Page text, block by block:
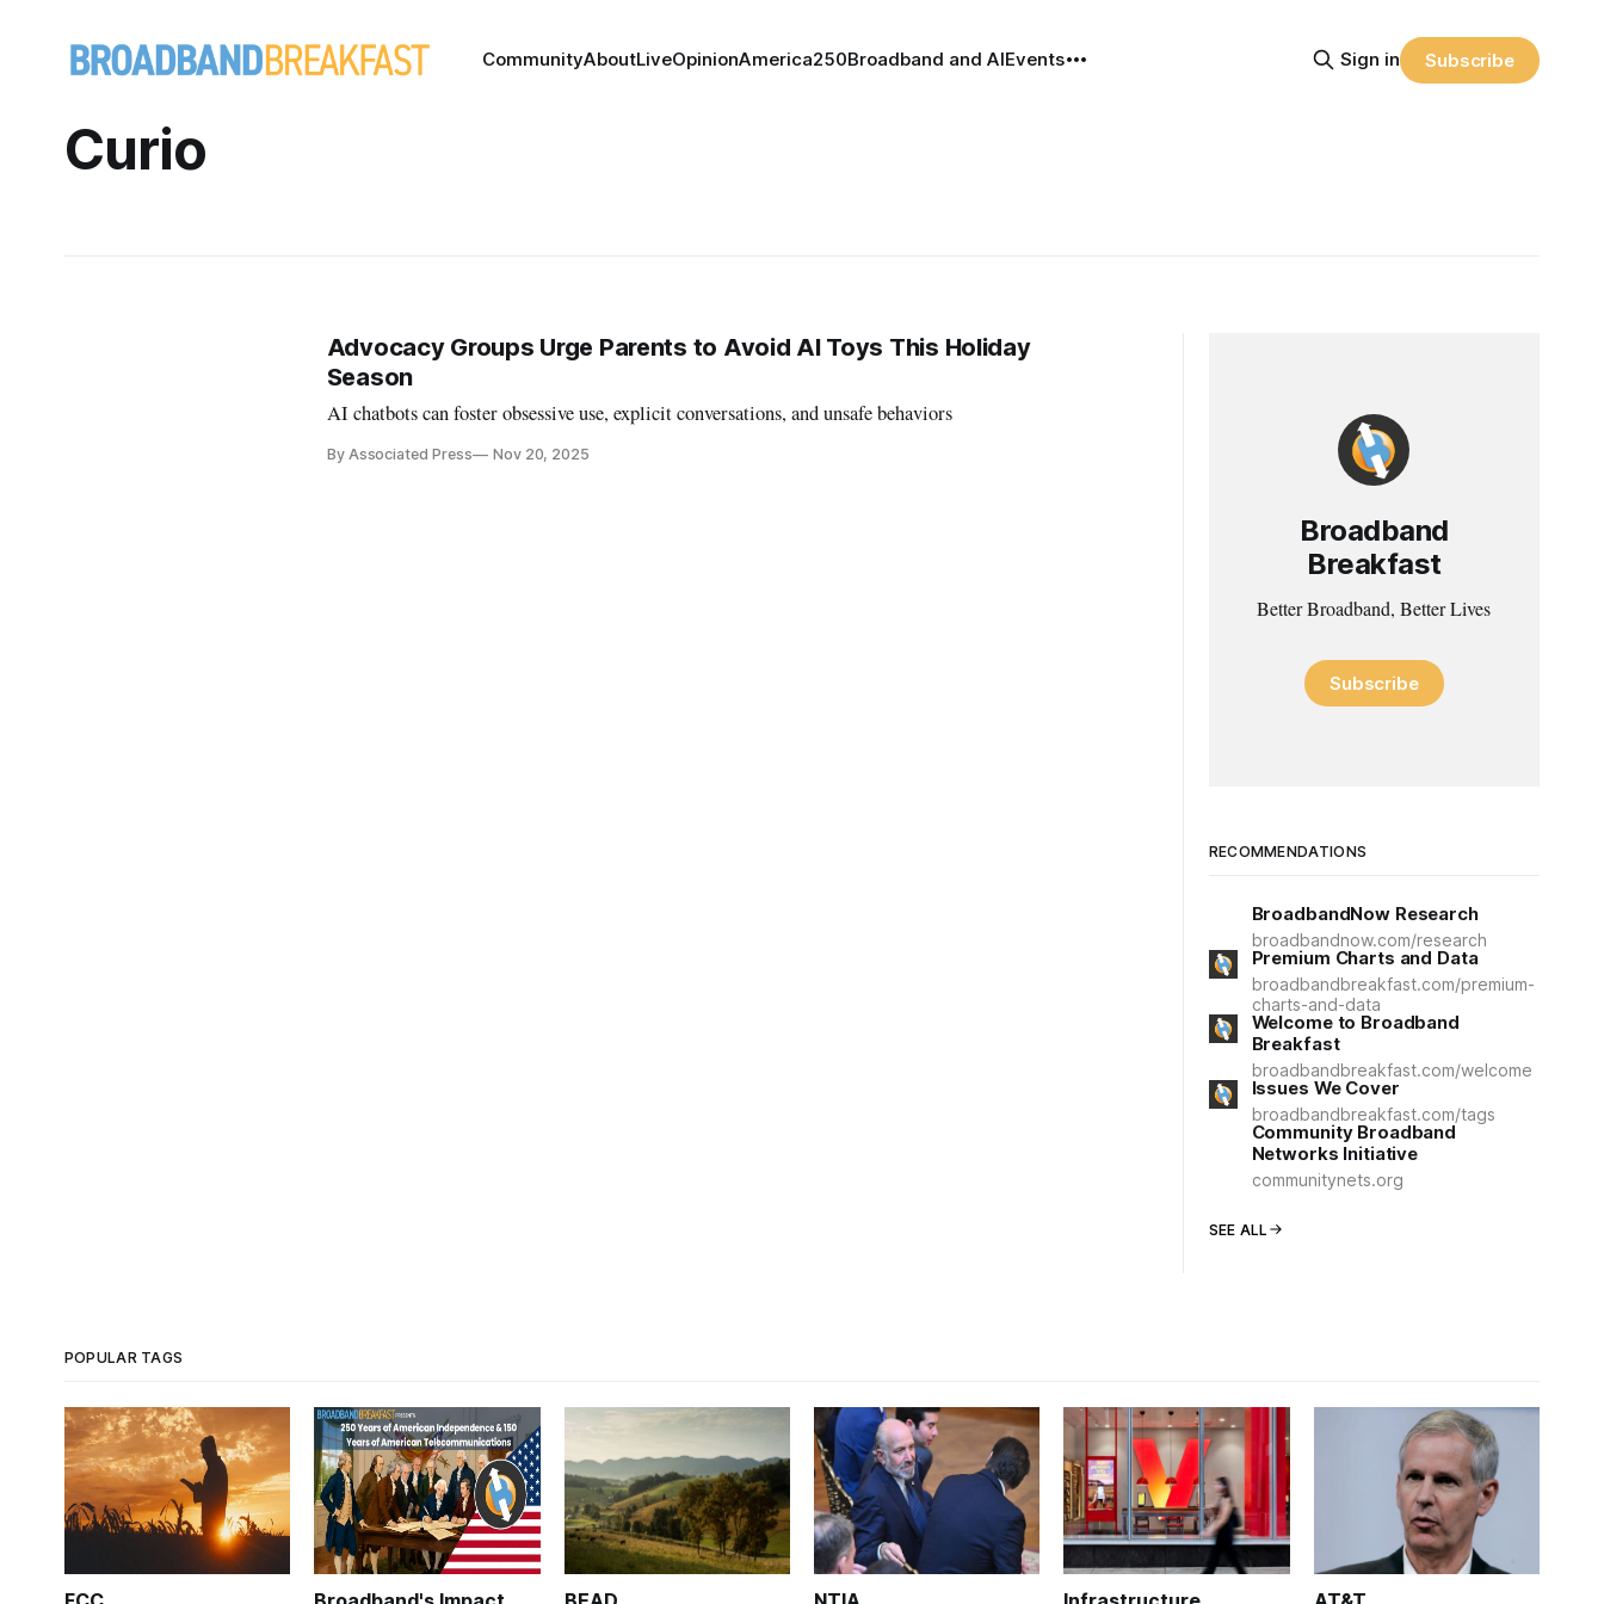
CommunityAboutLiveOpinionAmerica250Broadband and AIEvents Sign in Subscribe
Curio
Advocacy Groups Urge Parents to Avoid AI Toys This Holiday
Season
AI chatbots can foster obsessive use, explicit conversations, and unsafe behaviors
By Associated Press Nov 20, 2025
Broadband
Breakfast
Better Broadband, Better Lives
Subscribe
RECOMMENDATIONS
BroadbandNow Research
broadbandnow.com/research
Premium Charts and Data
broadbandbreakfast.com/premium-
charts-and-data
Welcome to Broadband
Breakfast
broadbandbreakfast.com/welcome
Issues We Cover
broadbandbreakfast.com/tags
Community Broadband
Networks Initiative
communitynets.org
SEE ALL
POPULAR TAGS